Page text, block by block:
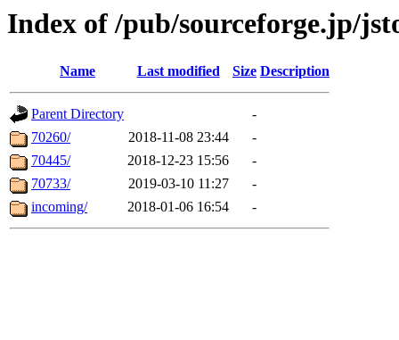
Index of /pub/sourceforge.jp/
Name Last modified Size Description
Parent Directory
-
70260/
2018-11-08 23:44
-
70445/
2018-12-23 15:56
-
70733/
2019-03-10 11:27
-
incoming/
2018-01-06 16:54 -